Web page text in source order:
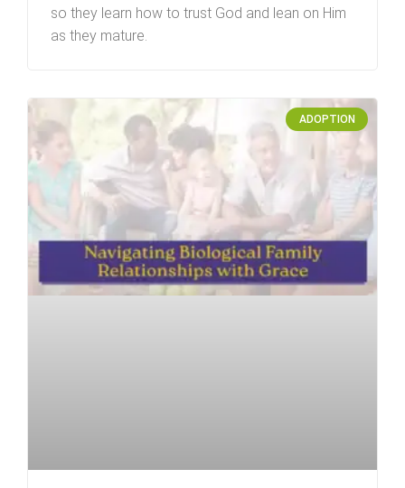
so they learn how to trust God and lean on Him
as they mature.
ADOPTION